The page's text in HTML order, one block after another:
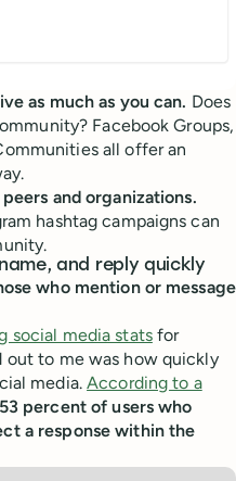
as much as you can. Does
Facebook Groups,
all offer an
and organizations.
hashtag campaigns can
and reply quickly
who mention or message
social media statsfor
out to me was how quickly
media.According to a
53 percent of users who
a response within the